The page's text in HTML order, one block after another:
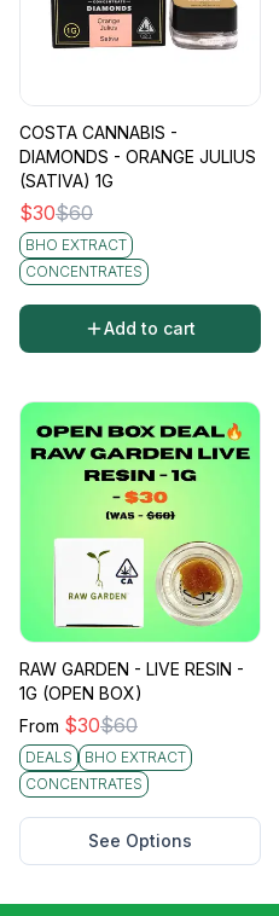
COSTA CANNABIS -
DIAMONDS - ORANGE JULIUS
(SATIVA) 1G
$30$60
BHO EXTRACT
CONCENTRATES
Add to cart
RAW GARDEN - LIVE RESIN -
1G (OPEN BOX)
From $30$60
DEALS
BHO EXTRACT
CONCENTRATES
See Options